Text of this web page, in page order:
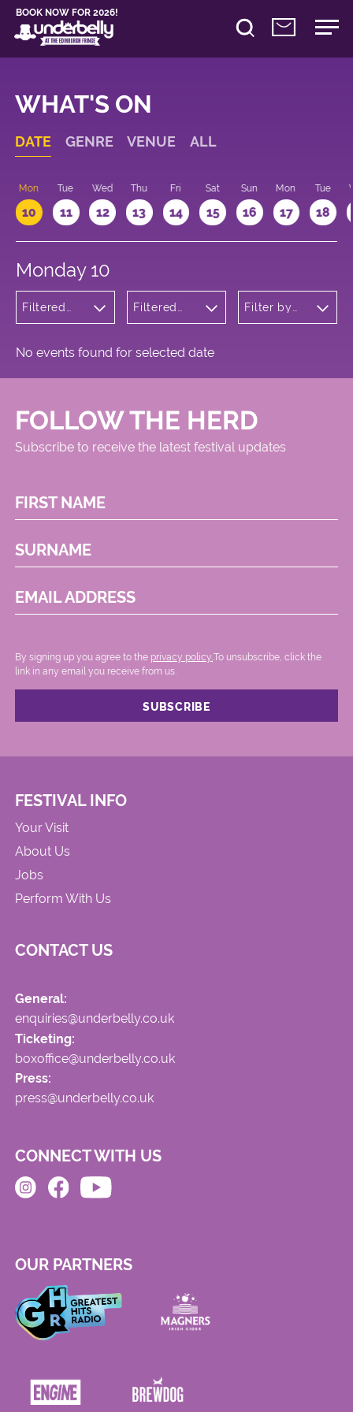
BOOK NOW FOR 2026!
WHAT'S ON
DATE GENRE VENUE ALL
Mon
10
Tue
11
Wed
12
Thu
13
Fri
14
Sat
15
Sun
16
Mon
17
Tue
18
Monday 10
Filtered
Filtered
Filter by
No events found for selected date
FOLLOW THE HERD
Subscribe to receive the latest festival updates
FIRST NAME
SURNAME
EMAIL ADDRESS
By signing up you agree to the privacy policy. .To unsubscribe, click the
link in any email you receive from us.
FESTIVAL INFO
Your Visit
About Us
Jobs
Perform With Us
CONTACT US
General:
enquiries@underbelly.co.uk
Ticketing:
boxoffice@underbelly.co.uk
Press:
press@underbelly.co.uk
CONNECT WITH US
OUR PARTNERS